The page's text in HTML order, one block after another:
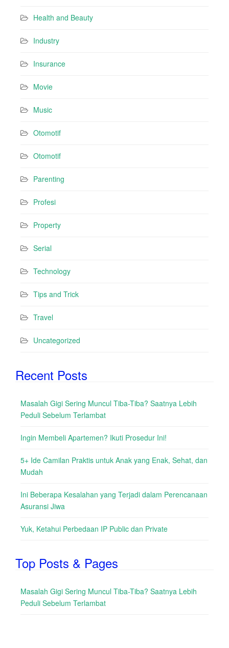
Health and Beauty
Industry
Insurance
Movie
Music
Otomotif
Otomotif
Parenting
Profesi
Property
Serial
Technology
Tips and Trick
Travel
Uncategorized
Recent Posts
Masalah Gigi Sering Muncul Tiba-Tiba? Saatnya Lebih
Peduli Sebelum Terlambat
Ingin Membeli Apartemen? Ikuti Prosedur Ini!
5+ Ide Camilan Praktis untuk Anak yang Enak, Sehat, dan
Mudah
Ini Beberapa Kesalahan yang Terjadi dalam Perencanaan
Asuransi Jiwa
Yuk, Ketahui Perbedaan IP Public dan Private
Top Posts & Pages
Masalah Gigi Sering Muncul Tiba-Tiba? Saatnya Lebih
Peduli Sebelum Terlambat